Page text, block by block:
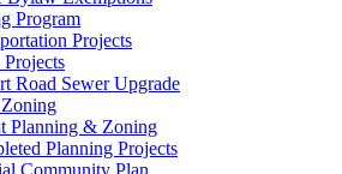
Program
Projects
Projects
Road Sewer Upgrade
Planning & Zoning
Planning Projects
Community Plan